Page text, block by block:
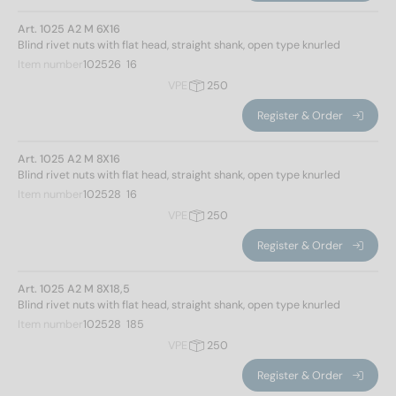
Art. 1025 A2 M 6X16
Blind rivet nuts with flat head, straight shank, open type knurled
Item number102526  16
VPE
250
Register & Order
Art. 1025 A2 M 8X16
Blind rivet nuts with flat head, straight shank, open type knurled
Item number102528  16
VPE
250
Register & Order
Art. 1025 A2 M 8X18,5
Blind rivet nuts with flat head, straight shank, open type knurled
Item number102528  185
VPE
250
Register & Order